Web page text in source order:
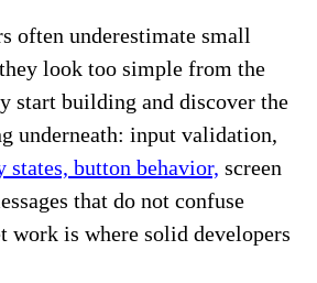
often underestimate small
look too simple from the
start building and discover the
underneath: input validation,
states, button behavior, screen
that do not confuse
work is where solid developers